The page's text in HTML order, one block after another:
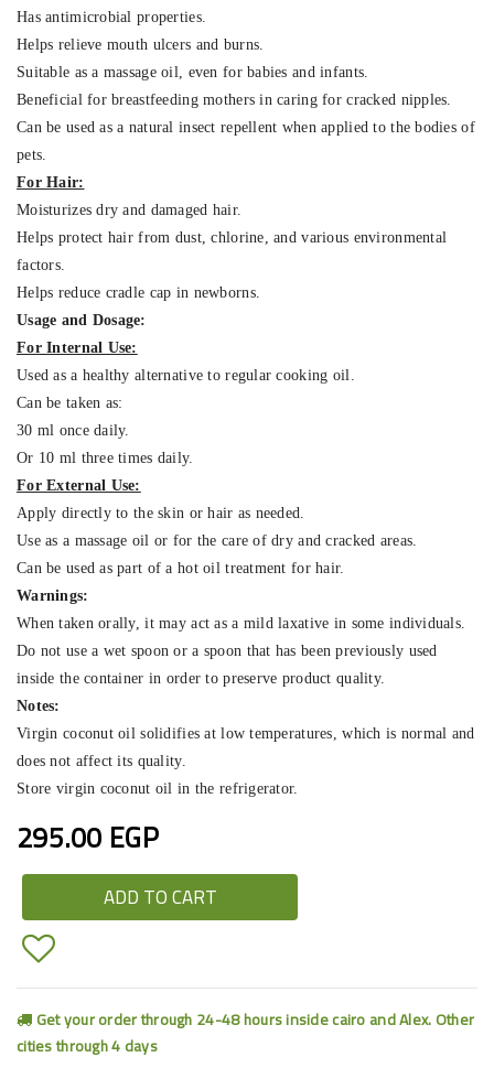
Has antimicrobial properties.
Helps relieve mouth ulcers and burns.
Suitable as a massage oil, even for babies and infants.
Beneficial for breastfeeding mothers in caring for cracked nipples.
Can be used as a natural insect repellent when applied to the bodies of
pets.
For Hair:
Moisturizes dry and damaged hair.
Helps protect hair from dust, chlorine, and various environmental
factors.
Helps reduce cradle cap in newborns.
Usage and Dosage:
For Internal Use:
Used as a healthy alternative to regular cooking oil.
Can be taken as:
30 ml once daily.
Or 10 ml three times daily.
For External Use:
Apply directly to the skin or hair as needed.
Use as a massage oil or for the care of dry and cracked areas.
Can be used as part of a hot oil treatment for hair.
Warnings:
When taken orally, it may act as a mild laxative in some individuals.
Do not use a wet spoon or a spoon that has been previously used
inside the container in order to preserve product quality.
Notes:
Virgin coconut oil solidifies at low temperatures, which is normal and
does not affect its quality.
Store virgin coconut oil in the refrigerator.
295.00 EGP
ADD TO CART
Get your order through 24-48 hours inside cairo and Alex. Other
cities through 4 days